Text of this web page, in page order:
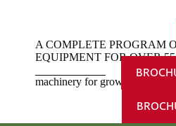
A COMPLETE PROGRAM
EQUIPMENT FOR OVER 55
machinery for growing business